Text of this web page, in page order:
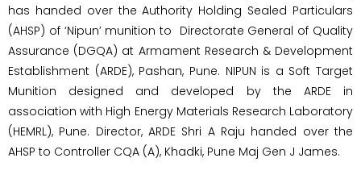
has handed over the Authority Holding Sealed Particulars
(AHSP) of ‘Nipun’ munition to Directorate General of Quality
Assurance (DGQA) at Armament Research & Development
Establishment (ARDE), Pashan, Pune. NIPUN is a Soft Target
Munition designed and developed by the ARDE in
association with High Energy Materials Research Laboratory
(HEMRL), Pune. Director, ARDE Shri A Raju handed over the
AHSP to Controller CQA (A), Khadki, Pune Maj Gen J James.